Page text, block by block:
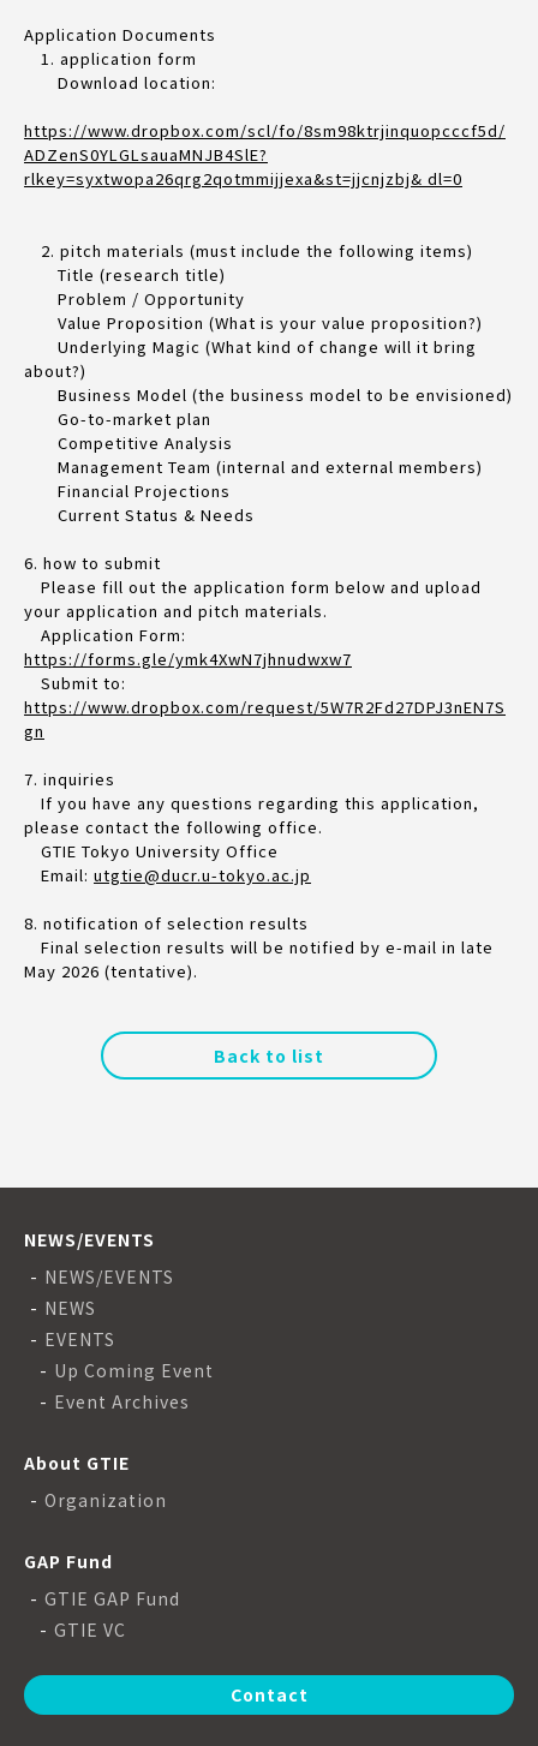
Application Documents
1. application form
Download location:
https://www.dropbox.com/scl/fo/8sm98ktrjinquopcccf5d/
ADZenS0YLGLsauaMNJB4SlE?
rlkey=syxtwopa26qrg2qotmmijjexa&st=jjcnjzbj& dl=0
2. pitch materials (must include the following items)
Title (research title)
Problem / Opportunity
Value Proposition (What is your value proposition?)
Underlying Magic (What kind of change will it bring
about?)
Business Model (the business model to be envisioned)
Go-to-market plan
Competitive Analysis
Management Team (internal and external members)
Financial Projections
Current Status & Needs
6. how to submit
Please fill out the application form below and upload
your application and pitch materials.
Application Form:
https://forms.gle/ymk4XwN7jhnudwxw7
Submit to:
https://www.dropbox.com/request/5W7R2Fd27DPJ3nEN7S
gn
7. inquiries
If you have any questions regarding this application,
please contact the following office.
GTIE Tokyo University Office
Email: utgtie@ducr.u-tokyo.ac.jp
8. notification of selection results
Final selection results will be notified by e-mail in late
May 2026 (tentative).
Back to list
NEWS/EVENTS
NEWS/EVENTS
NEWS
EVENTS
Up Coming Event
Event Archives
About GTIE
Organization
GAP Fund
GTIE GAP Fund
GTIE VC
Contact